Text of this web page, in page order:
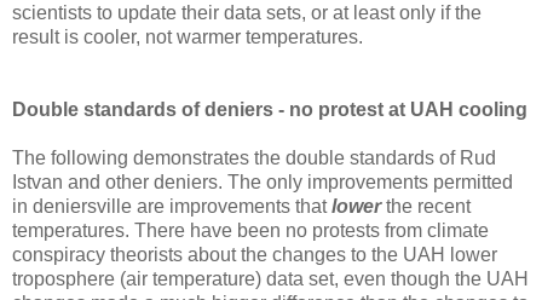
scientists to update their data sets, or at least only if the
result is cooler, not warmer temperatures.
Double standards of deniers - no protest at UAH cooling
The following demonstrates the double standards of Rud
Istvan and other deniers. The only improvements permitted
in deniersville are improvements thatlowerthe recent
temperatures. There have been no protests from climate
conspiracy theorists about the changes to the UAH lower
troposphere (air temperature) data set, even though the UAH